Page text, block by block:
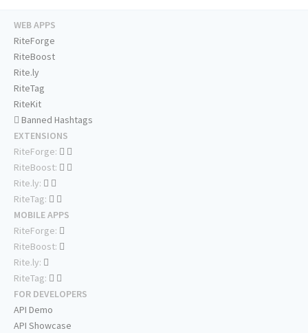
WEB APPS
RiteForge
RiteBoost
Rite.ly
RiteTag
RiteKit
Banned Hashtags
EXTENSIONS
RiteForge:
RiteBoost:
Rite.ly:
RiteTag:
MOBILE APPS
RiteForge:
RiteBoost:
Rite.ly:
RiteTag:
FOR DEVELOPERS
API Demo
API Showcase